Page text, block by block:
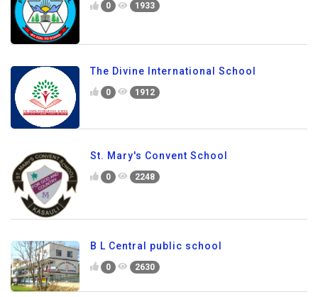
0 1933
The Divine International School
0 1912
St. Mary's Convent School
0 2248
B L Central public school
0 2630